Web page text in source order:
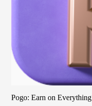
Pogo: Earn on Everything